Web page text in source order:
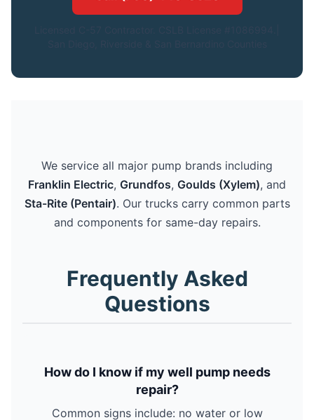
We service all major pump brands including
Franklin Electric, Grundfos, Goulds (Xylem), and
Sta-Rite (Pentair). Our trucks carry common parts
and components for same-day repairs.
Frequently Asked
Questions
How do I know if my well pump needs
repair?
Common signs include: no water or low